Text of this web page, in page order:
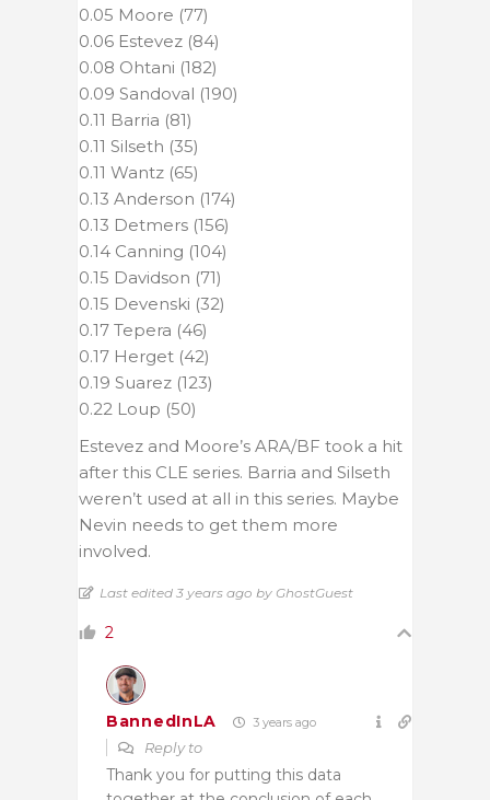
0.05 Moore (77)
0.06 Estevez (84)
0.08 Ohtani (182)
0.09 Sandoval (190)
0.11 Barria (81)
0.11 Silseth (35)
0.11 Wantz (65)
0.13 Anderson (174)
0.13 Detmers (156)
0.14 Canning (104)
0.15 Davidson (71)
0.15 Devenski (32)
0.17 Tepera (46)
0.17 Herget (42)
0.19 Suarez (123)
0.22 Loup (50)
Estevez and Moore’s ARA/BF took a hit
after this CLE series. Barria and Silseth
weren’t used at all in this series. Maybe
Nevin needs to get them more
involved.
Last edited 3 years ago by GhostGuest
2
BannedInLA 3 years ago
Reply to
Thank you for putting this data